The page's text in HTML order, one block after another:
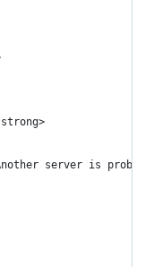
server is